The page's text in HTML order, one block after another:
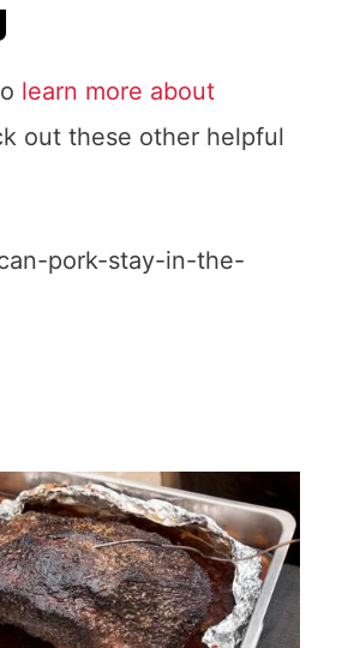
learn more about
out these other helpful